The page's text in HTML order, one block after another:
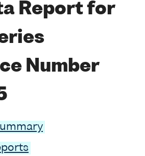
Report for
Number